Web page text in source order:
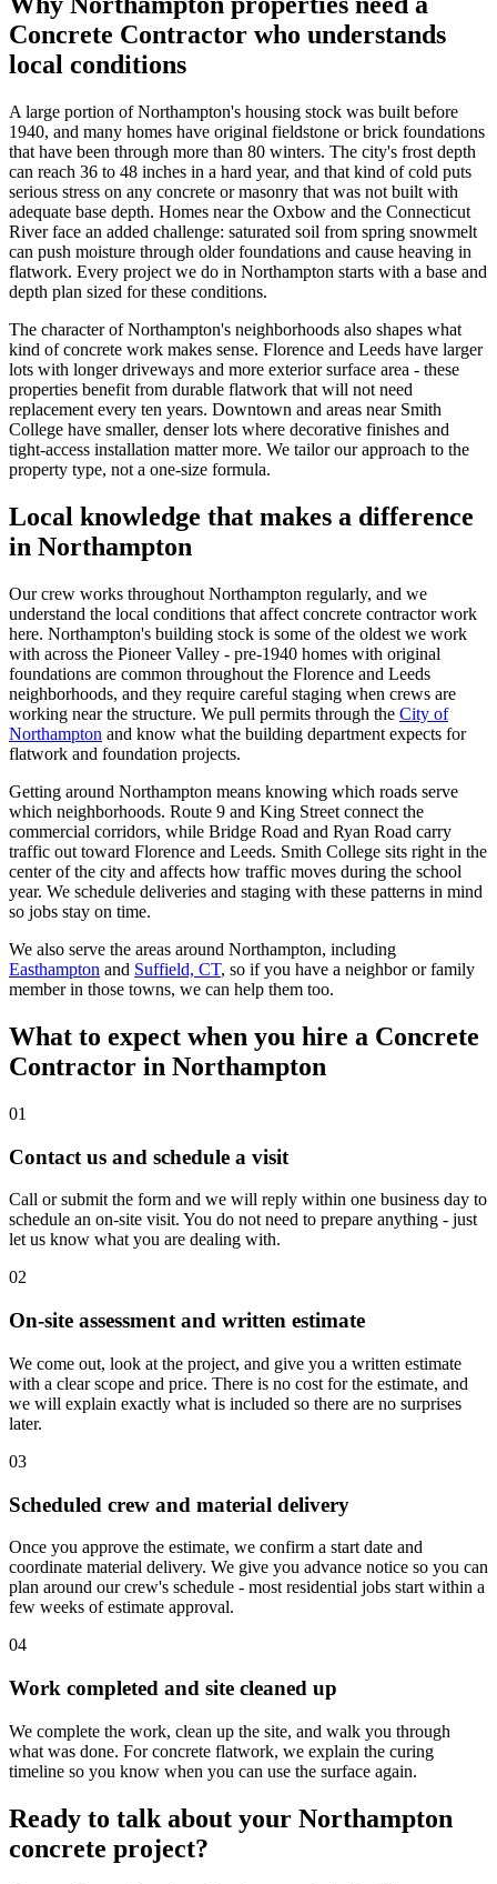
Concrete Contractor who understands
local conditions
A large portion of Northampton's housing stock was built before
1940, and many homes have original fieldstone or brick foundations
that have been through more than 80 winters. The city's frost depth
can reach 36 to 48 inches in a hard year, and that kind of cold puts
serious stress on any concrete or masonry that was not built with
adequate base depth. Homes near the Oxbow and the Connecticut
River face an added challenge: saturated soil from spring snowmelt
can push moisture through older foundations and cause heaving in
flatwork. Every project we do in Northampton starts with a base and
depth plan sized for these conditions.
The character of Northampton's neighborhoods also shapes what
kind of concrete work makes sense. Florence and Leeds have larger
lots with longer driveways and more exterior surface area - these
properties benefit from durable flatwork that will not need
replacement every ten years. Downtown and areas near Smith
College have smaller, denser lots where decorative finishes and
tight-access installation matter more. We tailor our approach to the
property type, not a one-size formula.
Local knowledge that makes a difference
in Northampton
Our crew works throughout Northampton regularly, and we
understand the local conditions that affect concrete contractor work
here. Northampton's building stock is some of the oldest we work
with across the Pioneer Valley - pre-1940 homes with original
foundations are common throughout the Florence and Leeds
neighborhoods, and they require careful staging when crews are
working near the structure. We pull permits through the City of
Northampton and know what the building department expects for
flatwork and foundation projects.
Getting around Northampton means knowing which roads serve
which neighborhoods. Route 9 and King Street connect the
commercial corridors, while Bridge Road and Ryan Road carry
traffic out toward Florence and Leeds. Smith College sits right in the
center of the city and affects how traffic moves during the school
year. We schedule deliveries and staging with these patterns in mind
so jobs stay on time.
We also serve the areas around Northampton, including
Easthampton and Suffield, CT, so if you have a neighbor or family
member in those towns, we can help them too.
What to expect when you hire a Concrete
Contractor in Northampton
01
Contact us and schedule a visit
Call or submit the form and we will reply within one business day to
schedule an on-site visit. You do not need to prepare anything - just
let us know what you are dealing with.
02
On-site assessment and written estimate
We come out, look at the project, and give you a written estimate
with a clear scope and price. There is no cost for the estimate, and
we will explain exactly what is included so there are no surprises
later.
03
Scheduled crew and material delivery
Once you approve the estimate, we confirm a start date and
coordinate material delivery. We give you advance notice so you can
plan around our crew's schedule - most residential jobs start within a
few weeks of estimate approval.
04
Work completed and site cleaned up
We complete the work, clean up the site, and walk you through
what was done. For concrete flatwork, we explain the curing
timeline so you know when you can use the surface again.
Ready to talk about your Northampton
concrete project?